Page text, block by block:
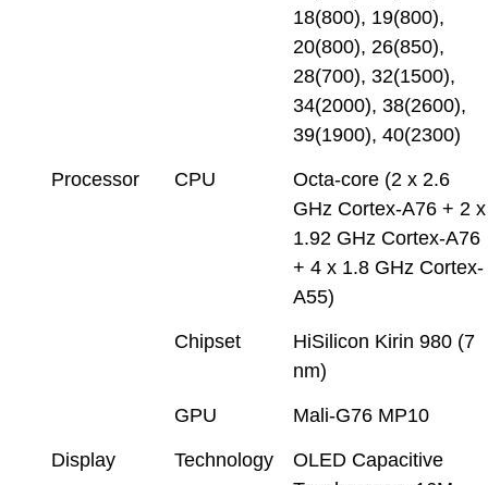
18(800), 19(800),
20(800), 26(850),
28(700), 32(1500),
34(2000), 38(2600),
39(1900), 40(2300)
Processor CPU
Octa-core (2 x 2.6
GHz Cortex-A76 + 2 x
1.92 GHz Cortex-A76
+ 4 x 1.8 GHz Cortex-
A55)
Chipset
HiSilicon Kirin 980 (7
nm)
GPU Mali-G76 MP10
Display Technology
OLED Capacitive